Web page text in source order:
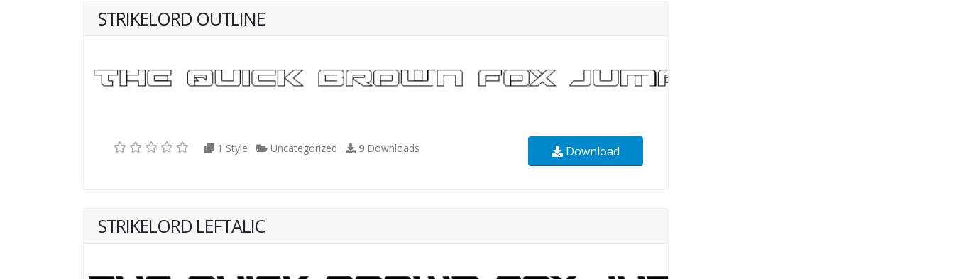
STRIKELORD OUTLINE
1 Style Uncategorized 9 Downloads Download
STRIKELORD LEFTALIC